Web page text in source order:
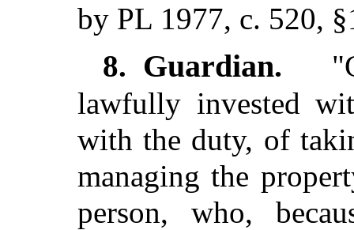
by PL 1977, c. 520,
8. Guardian.
lawfully invested
with the duty, of
managing the
person, who,